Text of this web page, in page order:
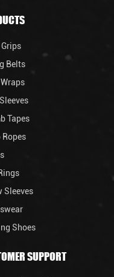
Belts
Tapes
Sleeves
Shoes
SUPPORT